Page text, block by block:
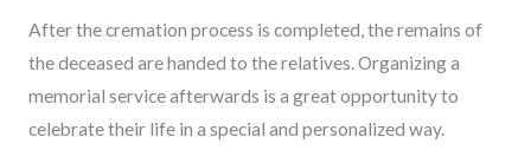
After the cremation process is completed, the remains of
the deceased are handed to the relatives. Organizing a
memorial service afterwards is a great opportunity to
celebrate their life in a special and personalized way.